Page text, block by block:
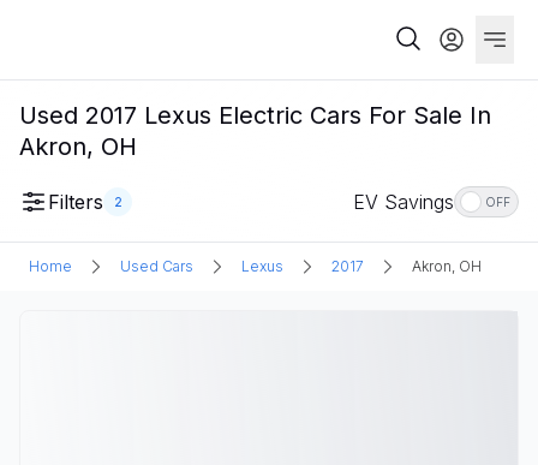
Used 2017 Lexus Electric Cars For Sale In
Akron, OH
Filters 2 EV Savings OFF
Home Used Cars Lexus 2017 Akron, OH